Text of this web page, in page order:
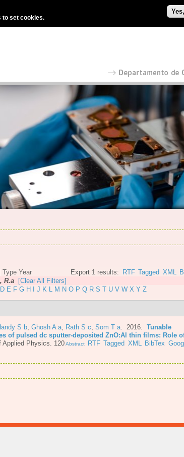
to set cookies.
Export 1 results: RTF Tagged XML
Type Year
R.a
[Clear All Filters]
D E F G H J K L M N O P Q R S T U V W X Y Z
S b Ghosh A a Rath S c Som T a . 2016. Tunable
of pulsed dc sputter-deposited ZnO:Al thin films: Role
Applied Physics. 120Abstract RTF Tagged XML BibTex